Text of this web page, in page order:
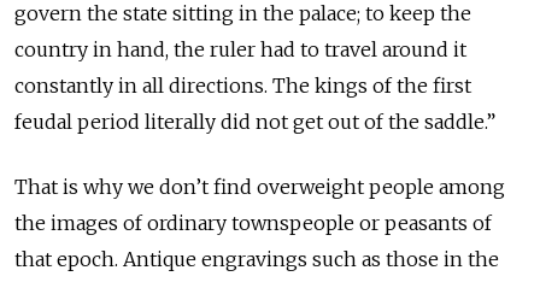
govern the state sitting in the palace; to keep the
country in hand, the ruler had to travel around it
constantly in all directions. The kings of the first
feudal period literally did not get out of the saddle.”
That is why we don’t find overweight people among
the images of ordinary townspeople or peasants of
that epoch. Antique engravings such as those in the